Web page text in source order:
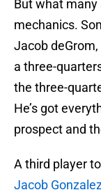
But what
mechanics.
Jacob
a three-
the three-
He’s got
prospect and
A third player
Jacob